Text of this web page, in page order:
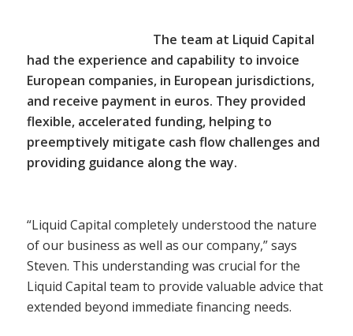
The team at Liquid Capital
had the experience and capability to invoice
European companies, in European jurisdictions,
and receive payment in euros. They provided
flexible, accelerated funding, helping to
preemptively mitigate cash flow challenges and
providing guidance along the way.
“Liquid Capital completely understood the nature
of our business as well as our company,” says
Steven. This understanding was crucial for the
Liquid Capital team to provide valuable advice that
extended beyond immediate financing needs.